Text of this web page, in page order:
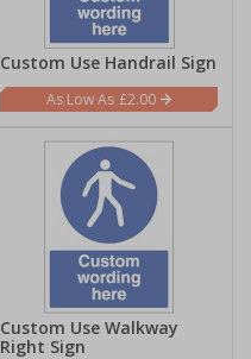
Custom Use Handrail Sign
£2.00
Custom Use Walkway
Right Sign